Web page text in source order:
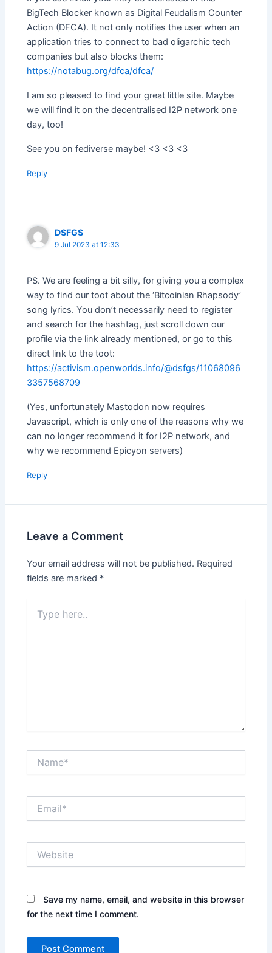
BigTech Blocker known as Digital Feudalism Counter
Action (DFCA). It not only notifies the user when an
application tries to connect to bad oligarchic tech
companies but also blocks them:
https://notabug.org/dfca/dfca/
I am so pleased to find your great little site. Maybe
we will find it on the decentralised I2P network one
day, too!
See you on fediverse maybe! <3 <3 <3
Reply
DSFGS
9 Jul 2023 at 12:33
PS. We are feeling a bit silly, for giving you a complex
way to find our toot about the ‘Bitcoinian Rhapsody’
song lyrics. You don’t necessarily need to register
and search for the hashtag, just scroll down our
profile via the link already mentioned, or go to this
direct link to the toot:
https://activism.openworlds.info/@dsfgs/11068096
3357568709
(Yes, unfortunately Mastodon now requires
Javascript, which is only one of the reasons why we
can no longer recommend it for I2P network, and
why we recommend Epicyon servers)
Reply
Leave a Comment
Your email address will not be published. Required
fields are marked *
here..
Save my name, email, and website in this browser
for the next time I comment.